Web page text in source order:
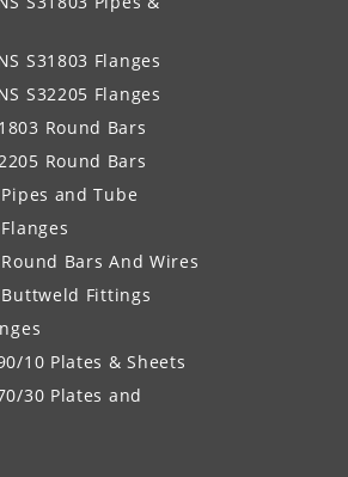
S31803 Flanges
S32205 Flanges
Round Bars
Round Bars
and Tube
Bars And Wires
Fittings
10 Plates & Sheets
30 Plates and